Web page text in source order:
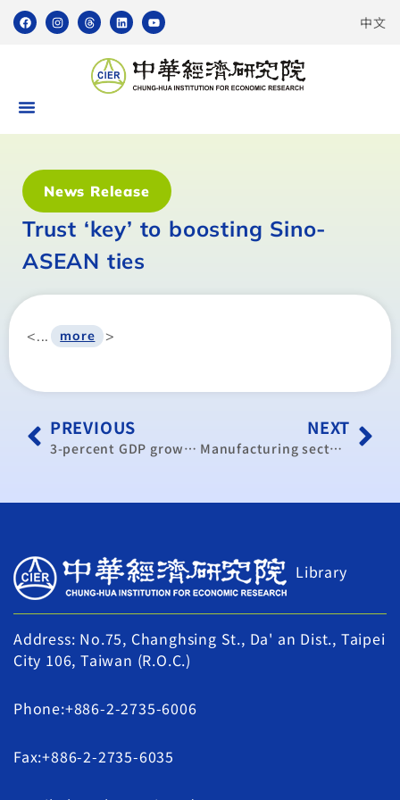
中文
News Release
Trust ‘key’ to boosting Sino-
ASEAN ties
<... more >
PREVIOUS
3-percent GDP growth in 2014, says think tank head
NEXT
Manufacturing sector more bullish over future (update)
Library
Address: No.75, Changhsing St., Da' an Dist., Taipei
City 106, Taiwan (R.O.C.)
Phone:+886-2-2735-6006
Fax:+886-2-2735-6035